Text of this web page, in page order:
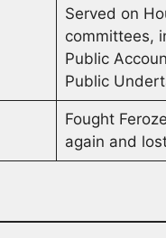
Served on
committees,
Public
Public
Fought
again and